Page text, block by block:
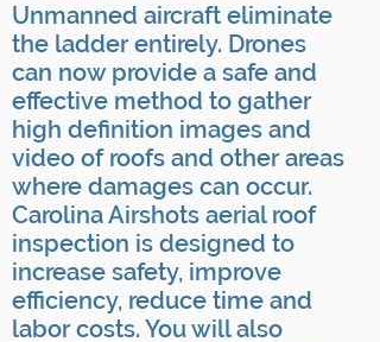
Unmanned aircraft eliminate
the ladder entirely. Drones
can now provide a safe and
effective method to gather
high definition images and
video of roofs and other areas
where damages can occur.
Carolina Airshots aerial roof
inspection is designed to
increase safety, improve
efficiency, reduce time and
labor costs. You will also